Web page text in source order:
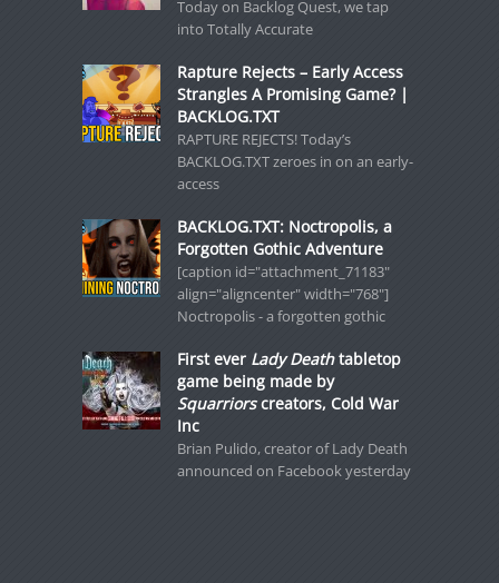
Today on Backlog Quest, we tap
into Totally Accurate
Rapture Rejects – Early Access
Strangles A Promising Game? |
BACKLOG.TXT
RAPTURE REJECTS! Today’s
BACKLOG.TXT zeroes in on an early-
access
BACKLOG.TXT: Noctropolis, a
Forgotten Gothic Adventure
[caption id="attachment_71183"
align="aligncenter" width="768"]
Noctropolis - a forgotten gothic
First ever Lady Deathtabletop
game being made by
Squarriorscreators, Cold War
Inc
Brian Pulido, creator of Lady Death
announced on Facebook yesterday